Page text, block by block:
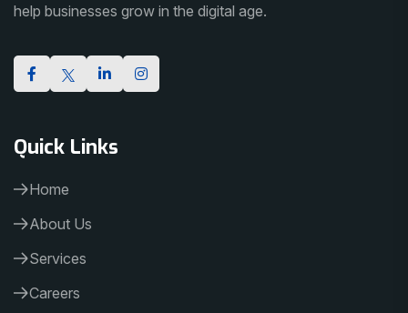
help businesses grow in the digital age.
Quick Links
Home
About Us
Services
Careers